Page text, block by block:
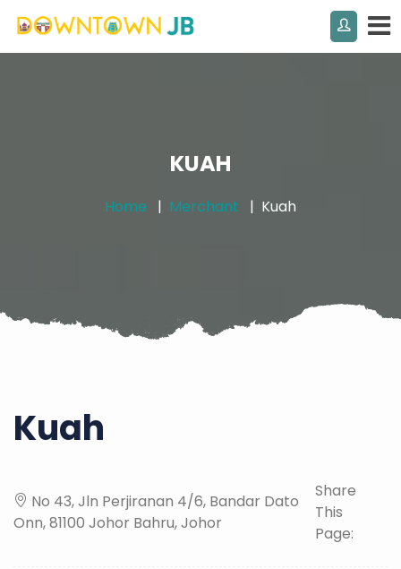
KUAH
Home Merchant Kuah
Kuah
No 43, Jln Perjiranan 4/6, Bandar Dato
Onn, 81100 Johor Bahru, Johor
Share
This
Page: